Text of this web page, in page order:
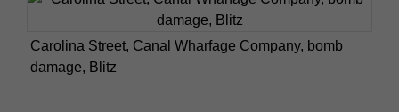
Carolina Street, Canal Wharfage Company, bomb
damage, Blitz